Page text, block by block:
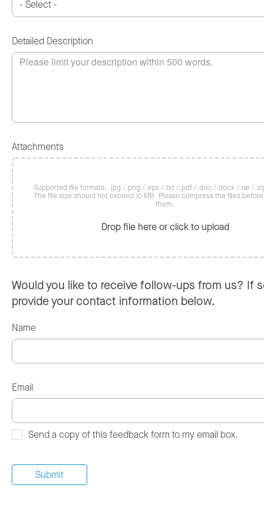
Detailed Description
Attachments
Supported file formats: .jpg /.png /.eps /.txt /.pdf /.doc /.docx /.rar /
The file size should not exceed 10 MB. Please compress the files
them.
Drop file here or click to upload
Would you like to receive follow-ups from us? If
provide your contact information below.
Name
Email
Send a copy of this feedback form to my email box.